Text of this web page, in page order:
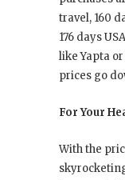
travel, 160
176 days
like Yapta
prices go
For Your
With the